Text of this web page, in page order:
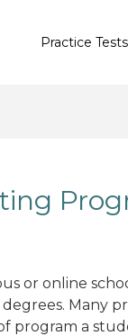
Practice Tests
or online
degrees. Many
program a